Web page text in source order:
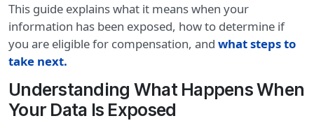
This guide explains what it means when your
information has been exposed, how to determine if
you are eligible for compensation, and what steps to
take next.
Understanding What Happens When
Your Data Is Exposed